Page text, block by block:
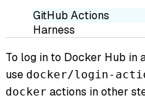
GitHub Actions
Harness
To log in to Docker Hub in
use docker/login-
docker actions in other